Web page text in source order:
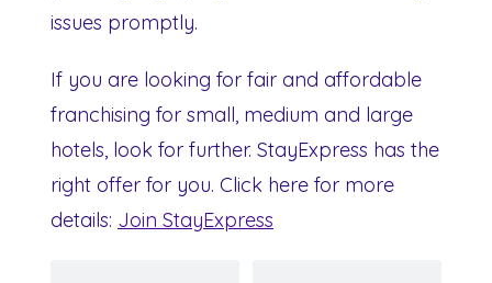
issues promptly.
If you are looking for fair and affordable
franchising for small, medium and large
hotels, look for further. StayExpress has the
right offer for you. Click here for more
details: Join StayExpress